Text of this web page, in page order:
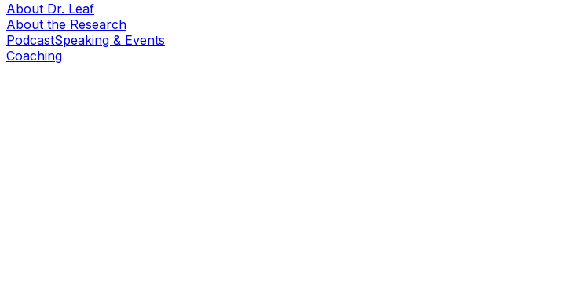
About Dr. Leaf
About the Research
PodcastSpeaking & Events
Coaching